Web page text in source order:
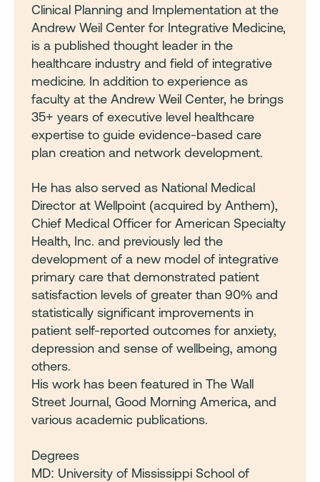
Clinical Planning and Implementation at the
Andrew Weil Center for Integrative Medicine,
is a published thought leader in the
healthcare industry and field of integrative
medicine. In addition to experience as
faculty at the Andrew Weil Center, he brings
35+ years of executive level healthcare
expertise to guide evidence-based care
plan creation and network development.
He has also served as National Medical
Director at Wellpoint (acquired by Anthem),
Chief Medical Officer for American Specialty
Health, Inc. and previously led the
development of a new model of integrative
primary care that demonstrated patient
satisfaction levels of greater than 90% and
statistically significant improvements in
patient self-reported outcomes for anxiety,
depression and sense of wellbeing, among
others.
His work has been featured in The Wall
Street Journal, Good Morning America, and
various academic publications.
Degrees
MD: University of Mississippi School of